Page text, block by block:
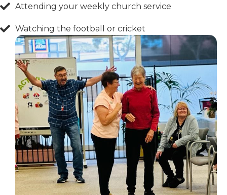
Attending your weekly church service
Watching the football or cricket